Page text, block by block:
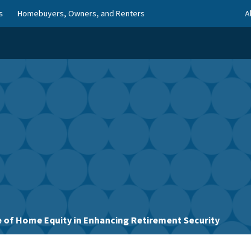
Homebuyers, Owners, and Renters
Home Equity in Enhancing Retirement Security